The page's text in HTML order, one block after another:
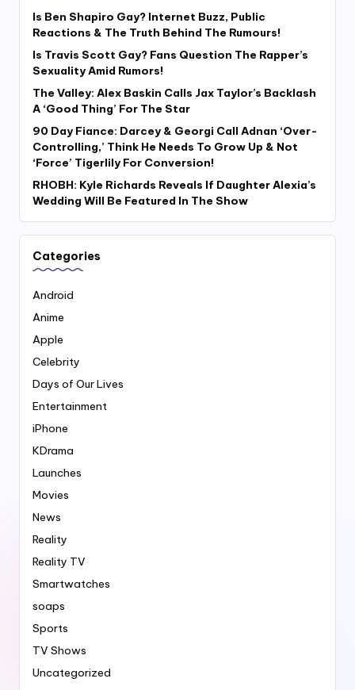
Is Ben Shapiro Gay? Internet Buzz, Public
Reactions & The Truth Behind The Rumours!
Is Travis Scott Gay? Fans Question The Rapper’s
Sexuality Amid Rumors!
The Valley: Alex Baskin Calls Jax Taylor’s Backlash
A ‘Good Thing’ For The Star
90 Day Fiance: Darcey & Georgi Call Adnan ‘Over-
Controlling,’ Think He Needs To Grow Up & Not
‘Force’ Tigerlily For Conversion!
RHOBH: Kyle Richards Reveals If Daughter Alexia’s
Wedding Will Be Featured In The Show
Categories
Android
Anime
Apple
Celebrity
Days of Our Lives
Entertainment
iPhone
KDrama
Launches
Movies
News
Reality
Reality TV
Smartwatches
soaps
Sports
TV Shows
Uncategorized